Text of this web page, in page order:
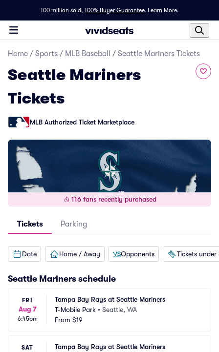
100 million sold, 100% Buyer Guarantee. Learn More.
Home / Sports / MLB Baseball / Seattle Mariners Tickets
Seattle Mariners
Tickets
MLB Authorized Ticket Marketplace
116 fans recently purchased
Tickets Parking
Date Home / Away Opponents Tickets under
Seattle Mariners schedule
FRI
Aug 7
6:45pm
Tampa Bay Rays at Seattle Mariners
T-Mobile Park • Seattle, WA
From $19
SAT
Tampa Bay Rays at Seattle Mariners